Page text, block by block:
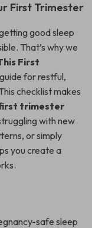
First Trimester
good sleep
That’s why we
First
for restful,
checklist makes
first trimester
with new
or simply
you create a
safe sleep